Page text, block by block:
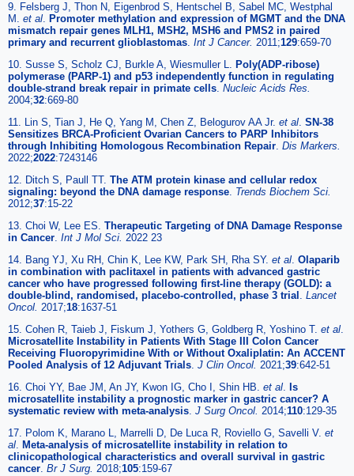
9. Felsberg J, Thon N, Eigenbrod S, Hentschel B, Sabel MC, Westphal
M. et al. Promoter methylation and expression of MGMT and the DNA
mismatch repair genes MLH1, MSH2, MSH6 and PMS2 in paired
primary and recurrent glioblastomas. Int J Cancer. 2011;129:659-70
10. Susse S, Scholz CJ, Burkle A, Wiesmuller L. Poly(ADP-ribose)
polymerase (PARP-1) and p53 independently function in regulating
double-strand break repair in primate cells. Nucleic Acids Res.
2004;32:669-80
11. Lin S, Tian J, He Q, Yang M, Chen Z, Belogurov AA Jr. et al. SN-38
Sensitizes BRCA-Proficient Ovarian Cancers to PARP Inhibitors
through Inhibiting Homologous Recombination Repair. Dis Markers.
2022;2022:7243146
12. Ditch S, Paull TT. The ATM protein kinase and cellular redox
signaling: beyond the DNA damage response. Trends Biochem Sci.
2012;37:15-22
13. Choi W, Lee ES. Therapeutic Targeting of DNA Damage Response
in Cancer. Int J Mol Sci. 2022 23
14. Bang YJ, Xu RH, Chin K, Lee KW, Park SH, Rha SY. et al. Olaparib
in combination with paclitaxel in patients with advanced gastric
cancer who have progressed following first-line therapy (GOLD): a
double-blind, randomised, placebo-controlled, phase 3 trial . Lancet
Oncol. 2017;18:1637-51
15. Cohen R, Taieb J, Fiskum J, Yothers G, Goldberg R, Yoshino T. et al.
Microsatellite Instability in Patients With Stage III Colon Cancer
Receiving Fluoropyrimidine With or Without Oxaliplatin: An ACCENT
Pooled Analysis of 12 Adjuvant Trials. J Clin Oncol. 2021;39:642-51
16. Choi YY, Bae JM, An JY, Kwon IG, Cho I, Shin HB. et al. Is
microsatellite instability a prognostic marker in gastric cancer? A
systematic review with meta-analysis. J Surg Oncol. 2014;110:129-35
17. Polom K, Marano L, Marrelli D, De Luca R, Roviello G, Savelli V. et
al. Meta-analysis of microsatellite instability in relation to
clinicopathological characteristics and overall survival in gastric
cancer. Br J Surg. 2018;105:159-67